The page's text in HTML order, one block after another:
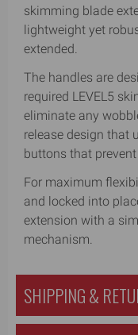
SHIPPING &
skimming blade
lightweight yet
extended.
The handles are
required LEVEL5
eliminate any
release design that
buttons that
For maximum
and locked into
extension with a
mechanism.